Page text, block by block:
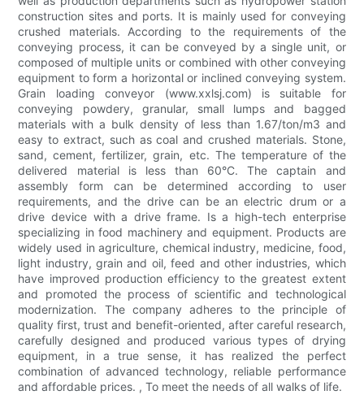
construction sites and ports. It is mainly used for conveying
crushed materials. According to the requirements of the
conveying process, it can be conveyed by a single unit, or
composed of multiple units or combined with other conveying
equipment to form a horizontal or inclined conveying system.
Grain loading conveyor (www.xxlsj.com) is suitable for
conveying powdery, granular, small lumps and bagged
materials with a bulk density of less than 1.67/ton/m3 and
easy to extract, such as coal and crushed materials. Stone,
sand, cement, fertilizer, grain, etc. The temperature of the
delivered material is less than 60°C. The captain and
assembly form can be determined according to user
requirements, and the drive can be an electric drum or a
drive device with a drive frame. Is a high-tech enterprise
specializing in food machinery and equipment. Products are
widely used in agriculture, chemical industry, medicine, food,
light industry, grain and oil, feed and other industries, which
have improved production efficiency to the greatest extent
and promoted the process of scientific and technological
modernization. The company adheres to the principle of
quality first, trust and benefit-oriented, after careful research,
carefully designed and produced various types of drying
equipment, in a true sense, it has realized the perfect
combination of advanced technology, reliable performance
and affordable prices. , To meet the needs of all walks of life.